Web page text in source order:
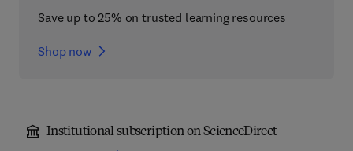
Save up to 25% on trusted learning resources
Shop now
Institutional subscription on ScienceDirect